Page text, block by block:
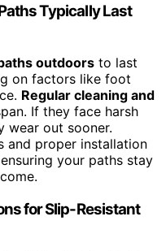
Typically Last
outdoors to last
on factors like foot
Regular cleaning and
If they face harsh
wear out sooner.
and proper installation
your paths stay
for Slip-Resistant